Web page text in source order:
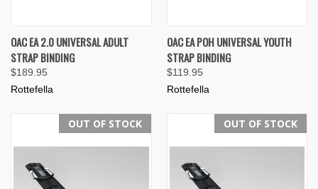
OAC EA 2.0 UNIVERSAL ADULT
STRAP BINDING
$189.95
Rottefella
OAC EA POH UNIVERSAL YOUTH
STRAP BINDING
$119.95
Rottefella
OUT OF STOCK OUT OF STOCK